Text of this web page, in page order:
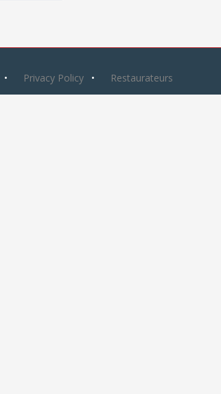
Privacy Policy Restaurateurs